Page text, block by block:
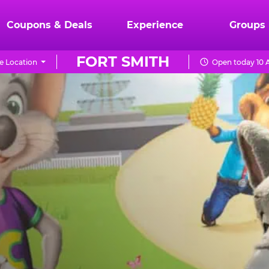
Coupons & Deals Experience Groups
FORT SMITH
Location Open today 10